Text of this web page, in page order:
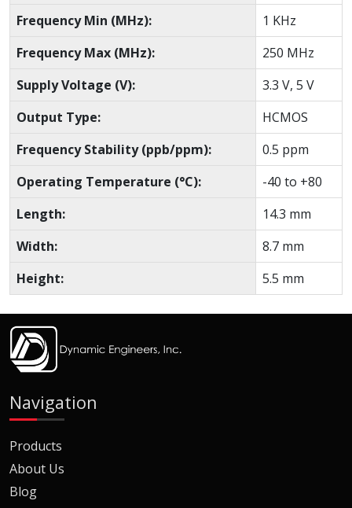
Frequency Min (MHz):
1 KHz
Frequency Max (MHz):
250 MHz
Supply Voltage (V):
3.3 V, 5 V
Output Type:
HCMOS
Frequency Stability (ppb/ppm):
0.5 ppm
Operating Temperature (°C):
-40 to +80
Length:
14.3 mm
Width:
8.7 mm
Height:
5.5 mm
Navigation
Products
About Us
Blog